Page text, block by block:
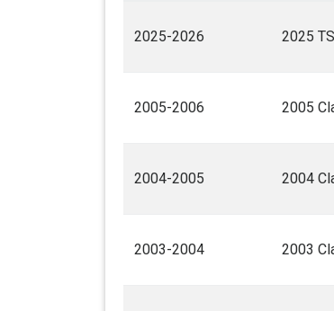
2025-2026 2025
2005-2006 2005
2004-2005 2004
2003-2004 2003